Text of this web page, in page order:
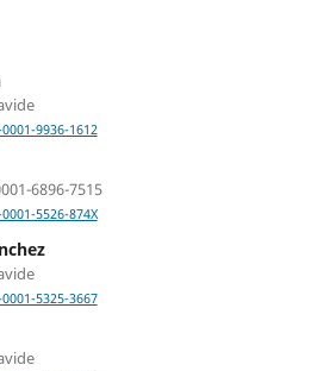
9936-1612
6896-7515
5526-874X
5325-3667